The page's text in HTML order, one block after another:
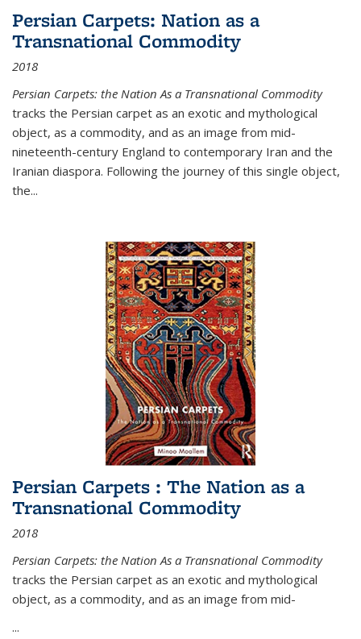
Persian Carpets: Nation as a
Transnational Commodity
2018
Persian Carpets: the Nation As a Transnational Commodity
tracks the Persian carpet as an exotic and mythological
object, as a commodity, and as an image from mid-
nineteenth-century England to contemporary Iran and the
Iranian diaspora. Following the journey of this single object,
the...
Persian Carpets : The Nation as a
Transnational Commodity
2018
Persian Carpets: the Nation As a Transnational Commodity
tracks the Persian carpet as an exotic and mythological
object, as a commodity, and as an image from mid-
...